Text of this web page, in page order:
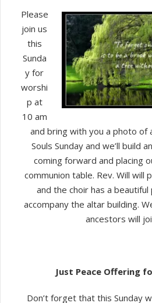
Please
join us
this
Sunda
y for
worshi
p at
10 am
and bring with you a photo of
Souls Sunday and we’ll build
coming forward and placing
communion table. Rev. Will will
and the choir has a
accompany the altar building.
ancestors will
Just Peace Offering
Don’t forget that this Sunday